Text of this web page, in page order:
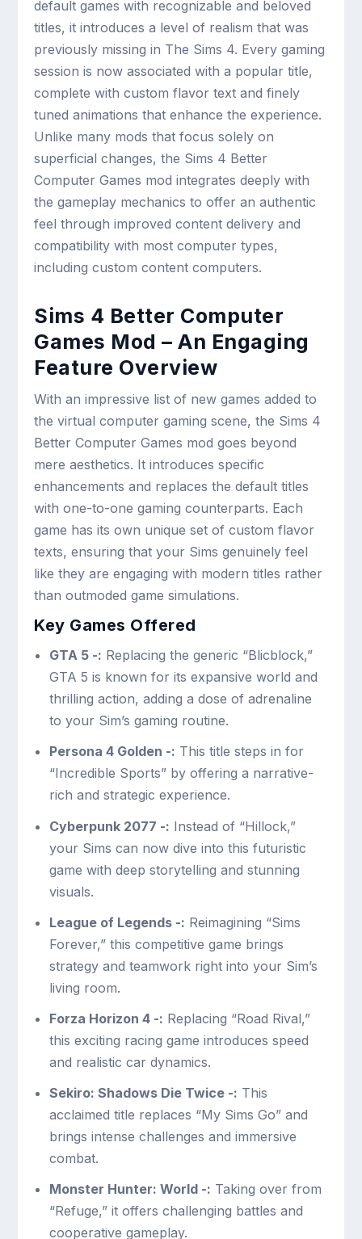
default games with recognizable and beloved
titles, it introduces a level of realism that was
previously missing in The Sims 4. Every gaming
session is now associated with a popular title,
complete with custom flavor text and finely
tuned animations that enhance the experience.
Unlike many mods that focus solely on
superficial changes, the Sims 4 Better
Computer Games mod integrates deeply with
the gameplay mechanics to offer an authentic
feel through improved content delivery and
compatibility with most computer types,
including custom content computers.
Sims 4 Better Computer
Games Mod – An Engaging
Feature Overview
With an impressive list of new games added to
the virtual computer gaming scene, the Sims 4
Better Computer Games mod goes beyond
mere aesthetics. It introduces specific
enhancements and replaces the default titles
with one-to-one gaming counterparts. Each
game has its own unique set of custom flavor
texts, ensuring that your Sims genuinely feel
like they are engaging with modern titles rather
than outmoded game simulations.
Key Games Offered
GTA 5 -: Replacing the generic “Blicblock,”
GTA 5 is known for its expansive world and
thrilling action, adding a dose of adrenaline
to your Sim’s gaming routine.
Persona 4 Golden -: This title steps in for
“Incredible Sports” by offering a narrative-
rich and strategic experience.
Cyberpunk 2077 -: Instead of “Hillock,”
your Sims can now dive into this futuristic
game with deep storytelling and stunning
visuals.
League of Legends -: Reimagining “Sims
Forever,” this competitive game brings
strategy and teamwork right into your Sim’s
living room.
Forza Horizon 4 -: Replacing “Road Rival,”
this exciting racing game introduces speed
and realistic car dynamics.
Sekiro: Shadows Die Twice -: This
acclaimed title replaces “My Sims Go” and
brings intense challenges and immersive
combat.
Monster Hunter: World -: Taking over from
“Refuge,” it offers challenging battles and
cooperative gameplay.